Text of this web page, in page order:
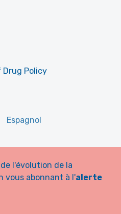
Policy
Espagnol
l'évolution de la
vous abonnant à l'alerte